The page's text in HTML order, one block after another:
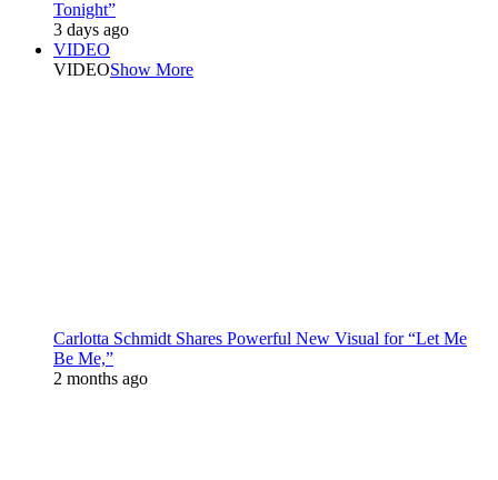
Tonight”
3 days ago
VIDEO
VIDEOShow More
Carlotta Schmidt Shares Powerful New Visual for “Let Me
Be Me,”
2 months ago